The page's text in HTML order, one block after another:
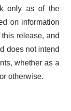
only as of the
on information
release, and
does not intend
whether as a
otherwise.